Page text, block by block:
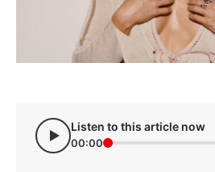
Listen to this article now
00:00